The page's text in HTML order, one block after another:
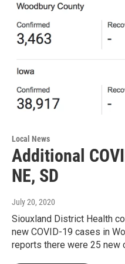
Local News
Additional
NE, SD
July 20, 2020
Siouxland District Health
new COVID-19 cases in
reports there were 25 new